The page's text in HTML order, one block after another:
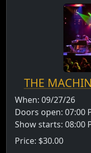
THE
When: 09/27/26
Doors open: 07:00
Show starts: 08:00
Price: $30.00